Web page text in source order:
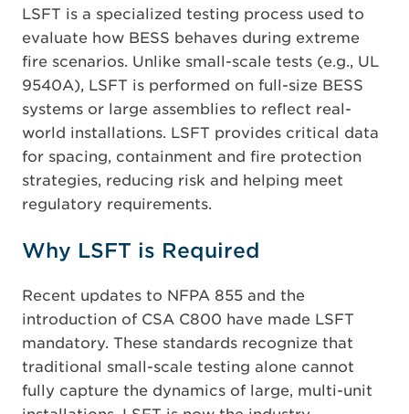
LSFT is a specialized testing process used to
evaluate how BESS behaves during extreme
fire scenarios. Unlike small-scale tests (e.g., UL
9540A), LSFT is performed on full-size BESS
systems or large assemblies to reflect real-
world installations. LSFT provides critical data
for spacing, containment and fire protection
strategies, reducing risk and helping meet
regulatory requirements.
Why LSFT is Required
Recent updates to NFPA 855 and the
introduction of CSA C800 have made LSFT
mandatory. These standards recognize that
traditional small-scale testing alone cannot
fully capture the dynamics of large, multi-unit